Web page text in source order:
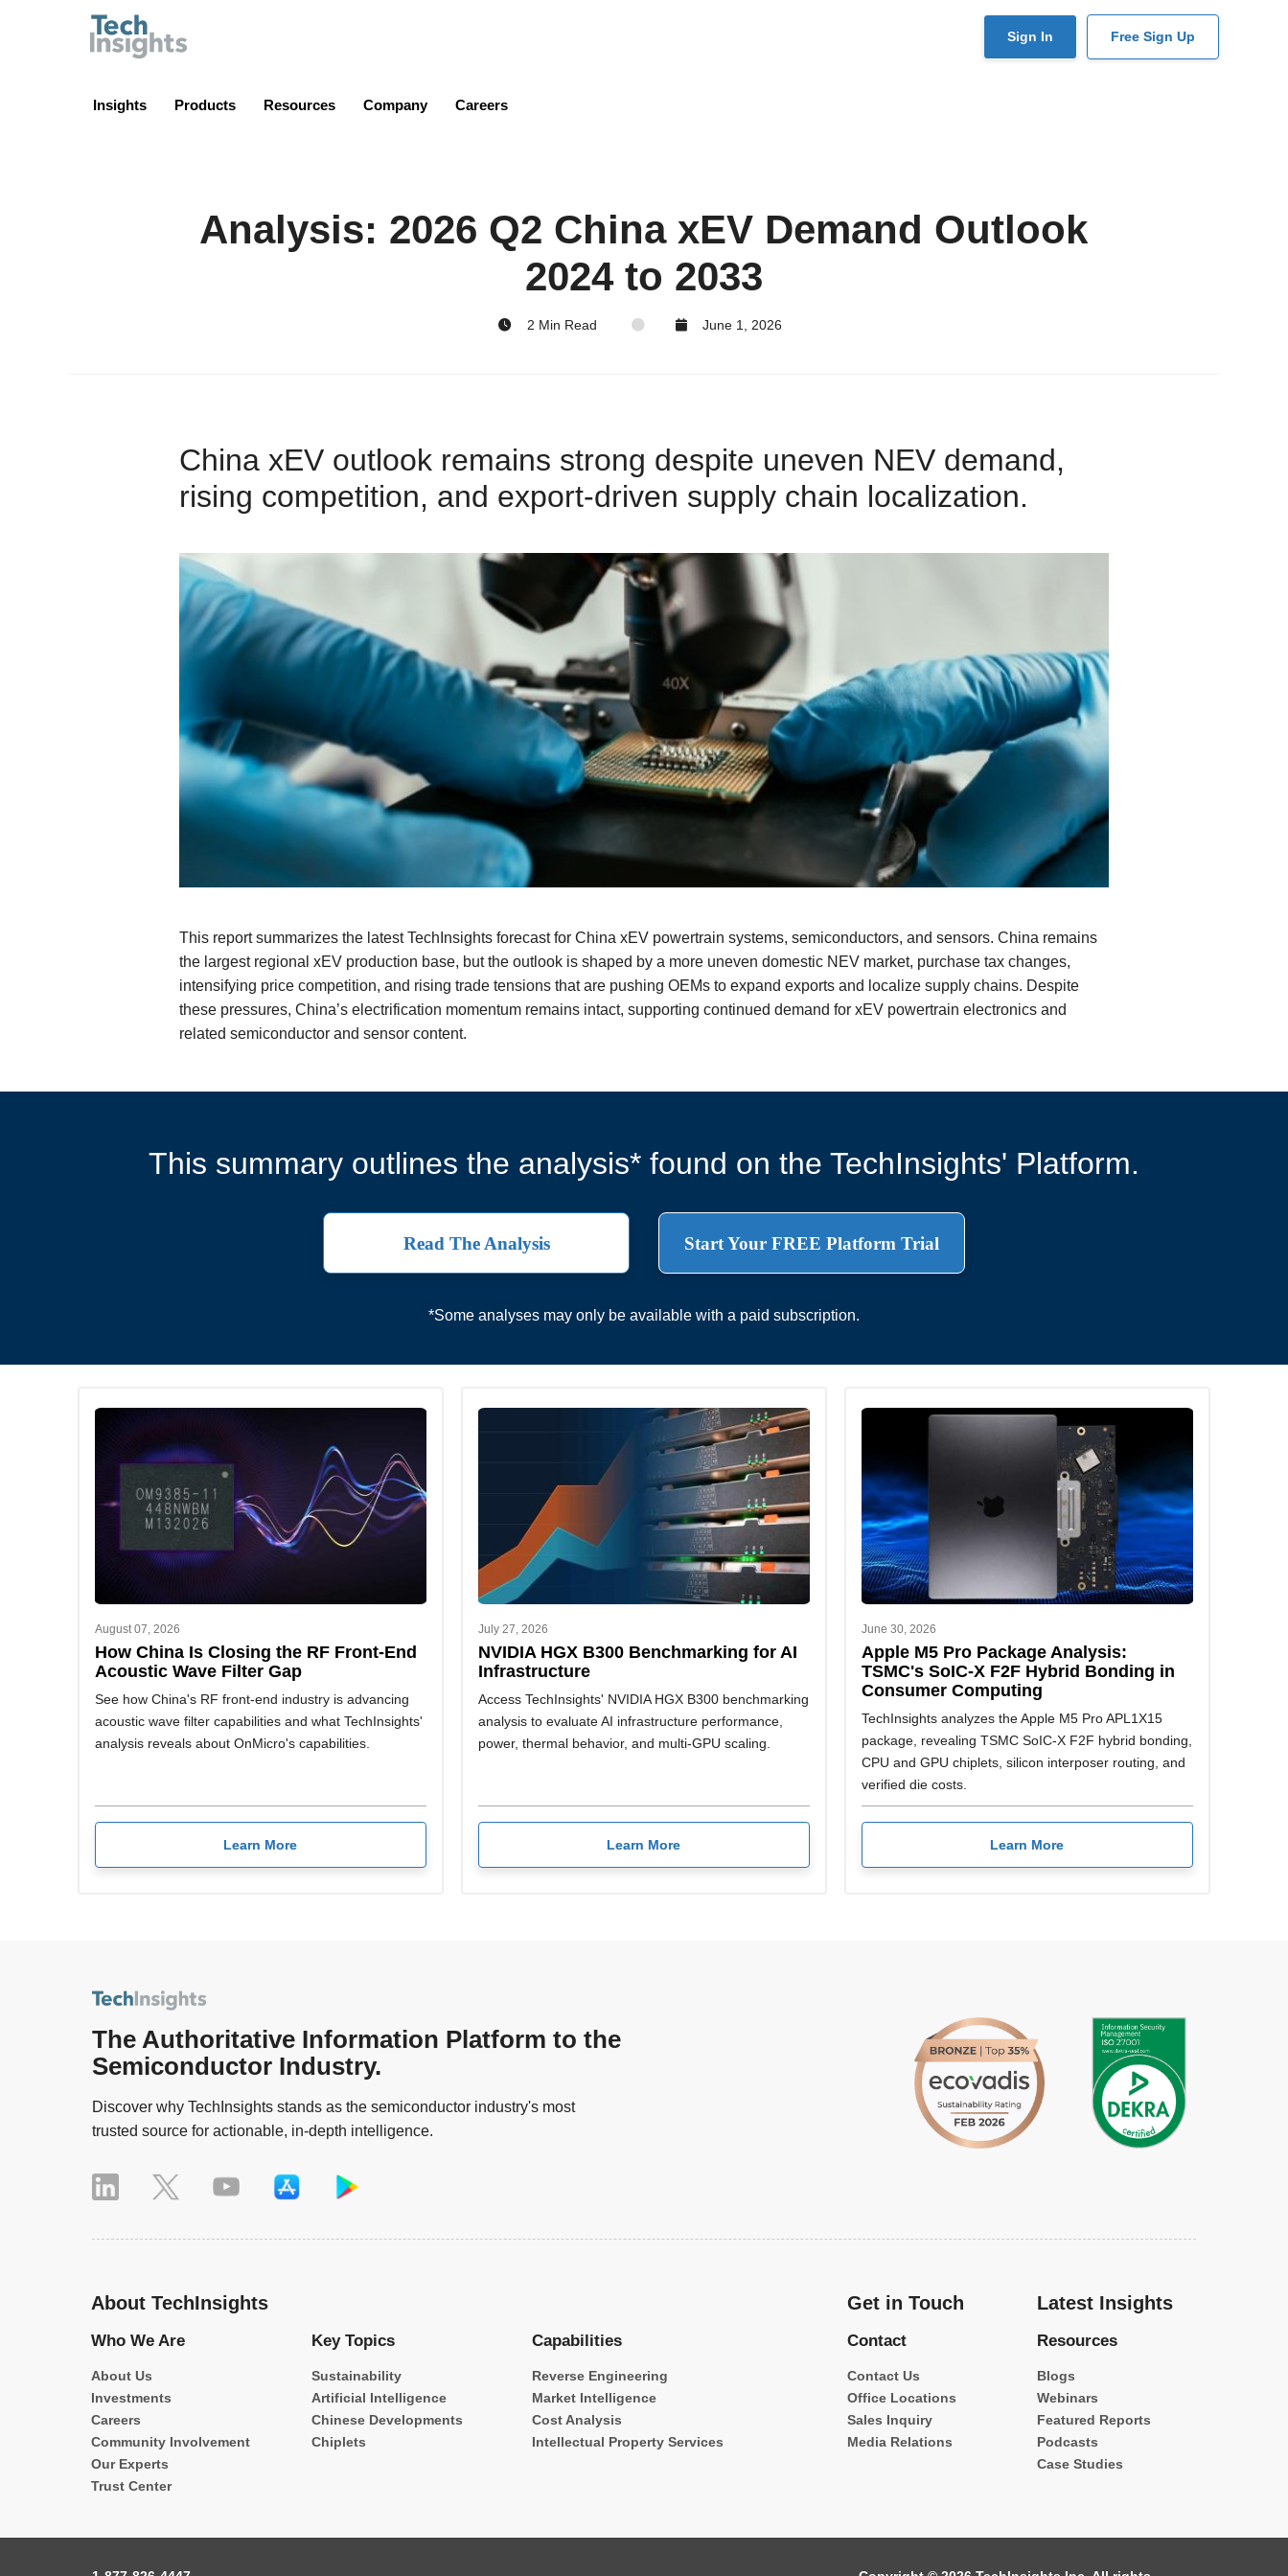
User
Sign In Free Sign Up
Insights Products Resources Company Careers
Analysis: 2026 Q2 China xEV Demand Outlook
2024 to 2033
2 Min Read June 1, 2026
China xEV outlook remains strong despite uneven NEV demand,
rising competition, and export‑driven supply chain localization.
This report summarizes the latest TechInsights forecast for China xEV powertrain systems, semiconductors, and sensors. China remains
the largest regional xEV production base, but the outlook is shaped by a more uneven domestic NEV market, purchase tax changes,
intensifying price competition, and rising trade tensions that are pushing OEMs to expand exports and localize supply chains. Despite
these pressures, China’s electrification momentum remains intact, supporting continued demand for xEV powertrain electronics and
related semiconductor and sensor content.
This summary outlines the analysis* found on the TechInsights' Platform.
Read The Analysis Start Your FREE Platform Trial
*Some analyses may only be available with a paid subscription.
August 07, 2026
How China Is Closing the RF Front-End
Acoustic Wave Filter Gap
See how China's RF front-end industry is advancing
acoustic wave filter capabilities and what TechInsights'
analysis reveals about OnMicro's capabilities.
Learn More
July 27, 2026
NVIDIA HGX B300 Benchmarking for AI
Infrastructure
Access TechInsights' NVIDIA HGX B300 benchmarking
analysis to evaluate AI infrastructure performance,
power, thermal behavior, and multi-GPU scaling.
Learn More
June 30, 2026
Apple M5 Pro Package Analysis:
TSMC's SoIC-X F2F Hybrid Bonding in
Consumer Computing
TechInsights analyzes the Apple M5 Pro APL1X15
package, revealing TSMC SoIC-X F2F hybrid bonding,
CPU and GPU chiplets, silicon interposer routing, and
verified die costs.
Learn More
The Authoritative Information Platform to the
Semiconductor Industry.
Discover why TechInsights stands as the semiconductor industry's most
trusted source for actionable, in-depth intelligence.
About TechInsights
Who We Are
About Us
Investments
Careers
Community Involvement
Our Experts
Trust Center
Key Topics
Sustainability
Artificial Intelligence
Chinese Developments
Chiplets
Capabilities
Reverse Engineering
Market Intelligence
Cost Analysis
Intellectual Property Services
Get in Touch
Contact
Contact Us
Office Locations
Sales Inquiry
Media Relations
Latest Insights
Resources
Blogs
Webinars
Featured Reports
Podcasts
Case Studies